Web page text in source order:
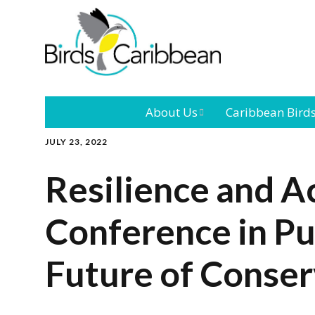
About Us
Leadership Our
Our
International
Conference
Outreach and
Caribbean Birds
Caribbean
Migratory Birds
JULY 23, 2022
Resilience and
Conference in
Future of